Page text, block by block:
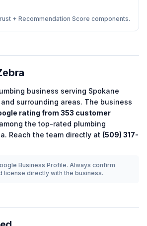
+ Recommendation Score components.
business serving Spokane
and surrounding areas. The business
rating from 353 customer
thetop-rated plumbing
Reach the team directly at (509) 317-
Business Profile. Always confirm
license directly with the business.